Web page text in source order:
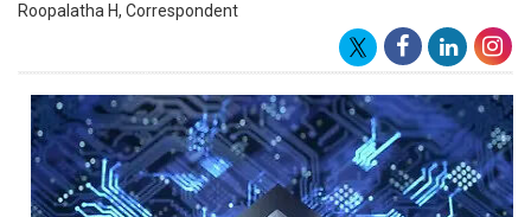
Roopalatha H, Correspondent